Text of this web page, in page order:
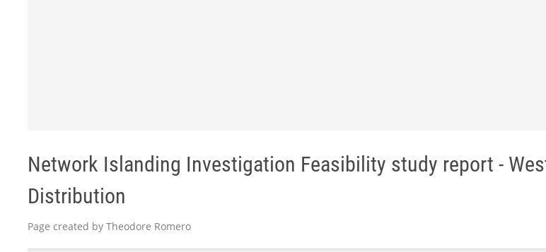
Network Islanding Investigation Feasibility study report -
Distribution
Page created by Theodore Romero